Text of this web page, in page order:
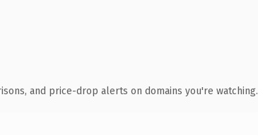
and price-drop alerts on domains you're watching.